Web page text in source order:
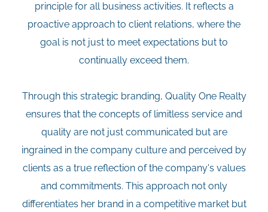
principle for all business activities. It reflects a
proactive approach to client relations, where the
goal is not just to meet expectations but to
continually exceed them.
Through this strategic branding, Quality One Realty
ensures that the concepts of limitless service and
quality are not just communicated but are
ingrained in the company culture and perceived by
clients as a true reflection of the company's values
and commitments. This approach not only
differentiates her brand in a competitive market but